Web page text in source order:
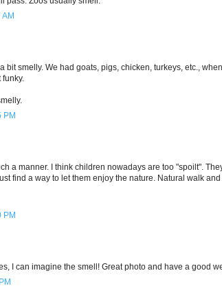
bit smelly. We had goats, pigs, chicken, turkeys, etc.,
funky.
PM
a manner. I think children nowadays are too "spoilt".
find a way to let them enjoy the nature. Natural walk
PM
I can imagine the smell! Great photo and have a good